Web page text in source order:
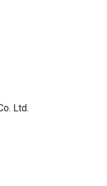
Ltd.